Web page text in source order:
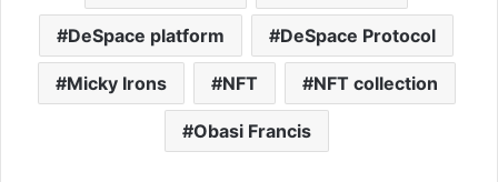
DeSpace platform DeSpace Protocol
Micky Irons NFT NFT collection
Obasi Francis